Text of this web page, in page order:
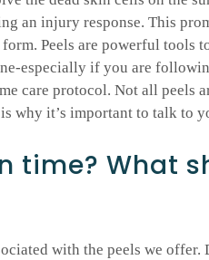
an injury response. This
Peels are powerful tools
especially if you are
care protocol. Not all peels
why it’s important to talk to
time? What
with the peels we